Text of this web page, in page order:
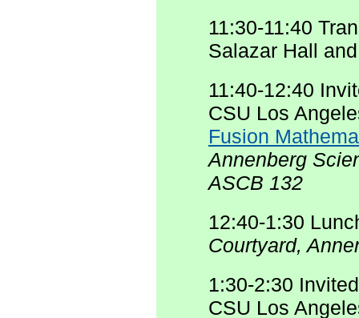
11:30-11:40
Salazar Hall
11:40-12:40
CSU Los
Fusion
Annenberg
ASCB 132
12:40-1:30
Courtyard,
1:30-2:30
CSU Los